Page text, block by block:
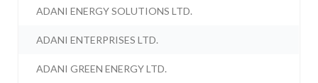
ADANI ENERGY SOLUTIONS LTD.
ADANI ENTERPRISES LTD.
ADANI GREEN ENERGY LTD.